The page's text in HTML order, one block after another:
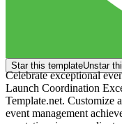
Star this templateUnstar
Celebrate exceptional
Launch Coordination
Template.net. Customize
event management